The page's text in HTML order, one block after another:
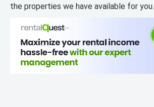
the properties we have available for you.